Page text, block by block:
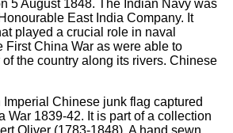
Chinese junk flag captured
War 1839-42. It is part of a collection
Oliver (1783-1848). A hand sewn